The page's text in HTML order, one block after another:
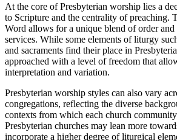
At the core of Presbyterian worship lies a
to Scripture and the centrality of preaching.
Word allows for a unique blend of order
services. While some elements of liturgy
and sacraments find their place in
approached with a level of freedom that
interpretation and variation.
Presbyterian worship styles can also vary
congregations, reflecting the diverse
contexts from which each church
Presbyterian churches may lean more
incorporate a higher degree of liturgical